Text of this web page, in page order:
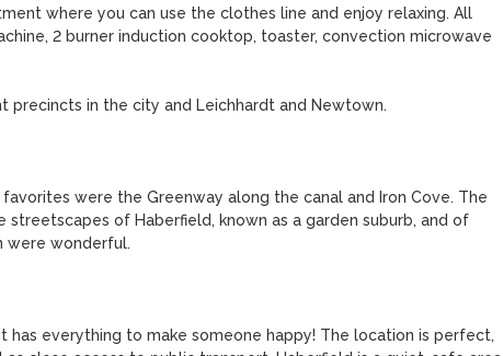
where you can use the clothes line and enjoy relaxing. All
2 burner induction cooktop, toaster, convection microwave
precincts in the city and Leichhardt and Newtown.
were the Greenway along the canal and Iron Cove. The
of Haberfield, known as a garden suburb, and of
were wonderful.
it has everything to make someone happy! The location is perfect,